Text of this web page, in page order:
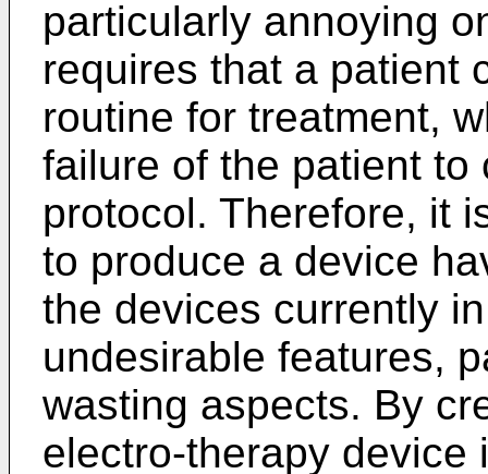
particularly annoying
requires that a patient
routine for treatment,
failure of the patient to
protocol. Therefore, it
to produce a device
the devices currently
undesirable features,
wasting aspects. By
electro-therapy device